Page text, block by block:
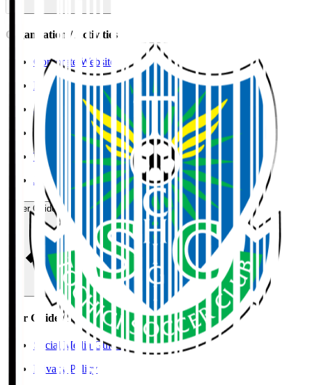
Organisation / Activities
Corporate Website
Press Releases
J.LEAGUE Data Site
J.LEAGUE SEASON REVIEW
TEAM AS ONE
JFA
User Guide / Policy
User Guide / Policy
Social Media Guidelines
Privacy Policy